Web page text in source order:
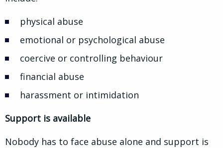
physical abuse
emotional or psychological abuse
coercive or controlling behaviour
financial abuse
harassment or intimidation
Support is available
Nobody has to face abuse alone and support is